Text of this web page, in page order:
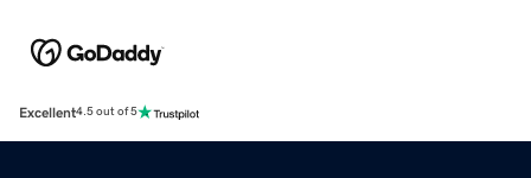
Excellent4.5 out of 5